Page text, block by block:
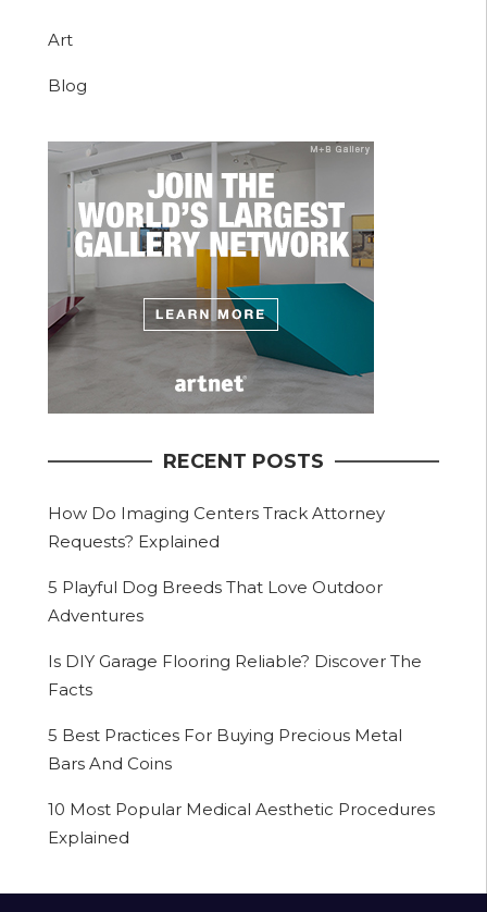
Art
Blog
RECENT POSTS
How Do Imaging Centers Track Attorney
Requests? Explained
5 Playful Dog Breeds That Love Outdoor
Adventures
Is DIY Garage Flooring Reliable? Discover The
Facts
5 Best Practices For Buying Precious Metal
Bars And Coins
10 Most Popular Medical Aesthetic Procedures
Explained